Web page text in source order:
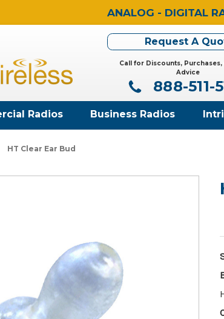
ANALOG - DIGITAL
Request A
Call for Discounts,
Advice
888-511-
Radios Business Radios
HT Clear Ear Bud